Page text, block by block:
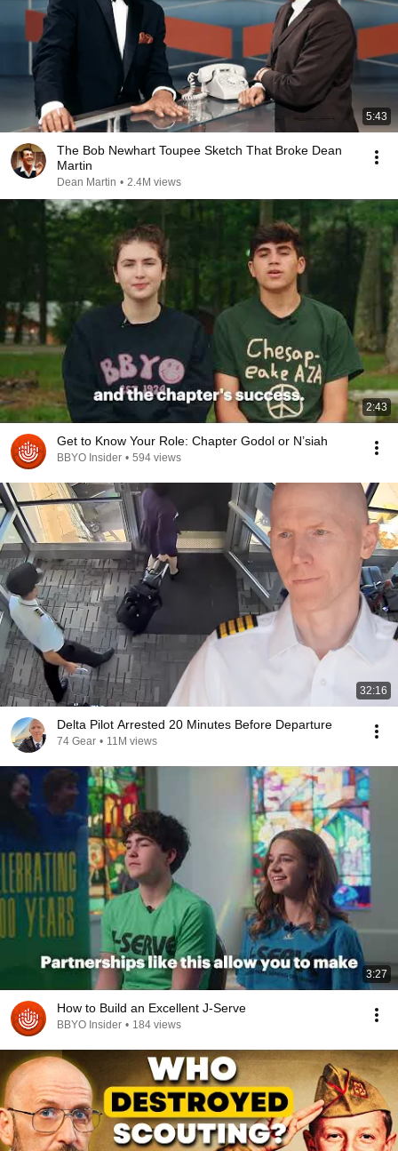
5:43
The Bob Newhart Toupee Sketch That Broke Dean
Martin
Dean Martin • 2.4M views
2:43
Get to Know Your Role: Chapter Godol or N’siah
BBYO Insider • 594 views
32:16
Delta Pilot Arrested 20 Minutes Before Departure
74 Gear • 11M views
3:27
How to Build an Excellent J-Serve
BBYO Insider • 184 views